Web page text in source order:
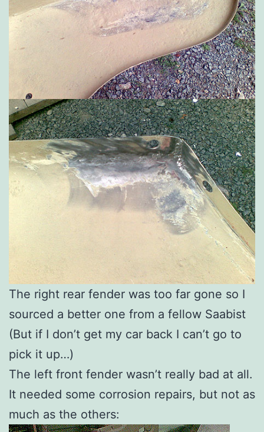
The right rear fender was too far gone so I
sourced a better one from a fellow Saabist
(But if I don’t get my car back I can’t go to
pick it up…)
The left front fender wasn’t really bad at all.
It needed some corrosion repairs, but not as
much as the others: